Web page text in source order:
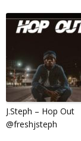
J.Steph – Hop Out
@freshjsteph